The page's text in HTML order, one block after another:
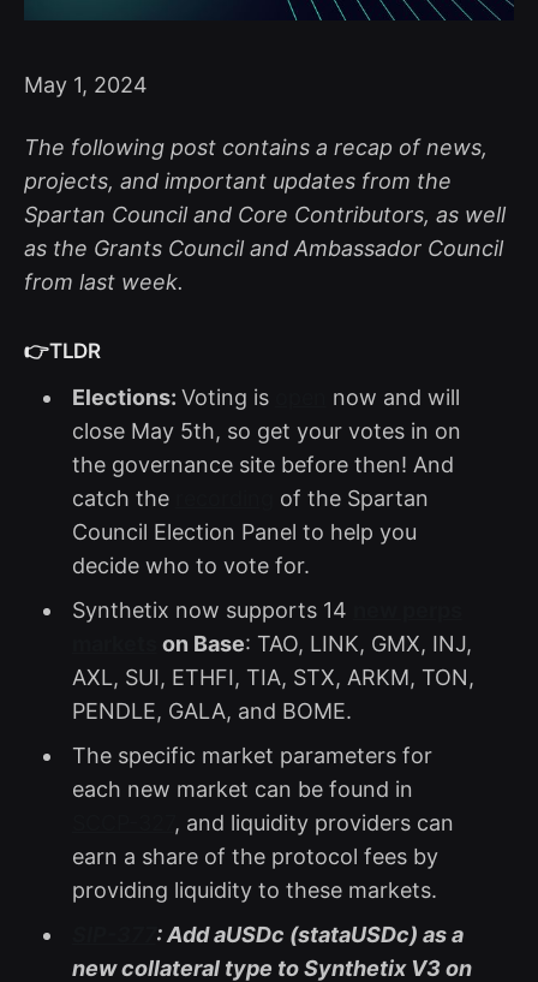
May 1, 2024
The following post contains a recap of news,
projects, and important updates from the
Spartan Council and Core Contributors, as well
as the Grants Council and Ambassador Council
from last week.
👉TLDR
Elections: Voting is
now and will
close May 5th, so get your votes in on
the governance site before then! And
catch the
of the Spartan
Council Election Panel to help you
decide who to vote for.
Synthetix now supports 14
on Base: TAO, LINK, GMX, INJ,
AXL, SUI, ETHFI, TIA, STX, ARKM, TON,
PENDLE, GALA, and BOME.
The specific market parameters for
each new market can be found in
, and liquidity providers can
earn a share of the protocol fees by
providing liquidity to these markets.
: Add aUSDc (stataUSDc) as a
new collateral type to Synthetix V3 on